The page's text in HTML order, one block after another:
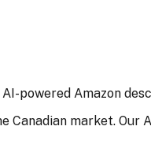
powered Amazon
market. Our